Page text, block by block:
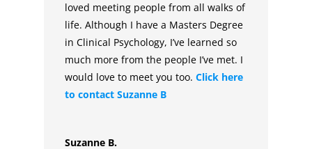
loved meeting people from all walks of
life. Although I have a Masters Degree
in Clinical Psychology, I’ve learned so
much more from the people I’ve met. I
would love to meet you too. Click here
to contact Suzanne B
Suzanne B.